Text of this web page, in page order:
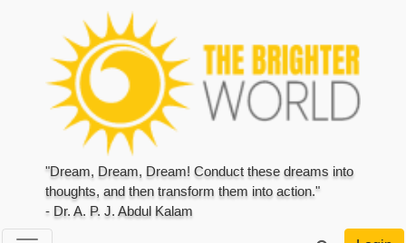
"Dream, Dream, Dream! Conduct these dreams into
thoughts, and then transform them into action."
- Dr. A. P. J. Abdul Kalam